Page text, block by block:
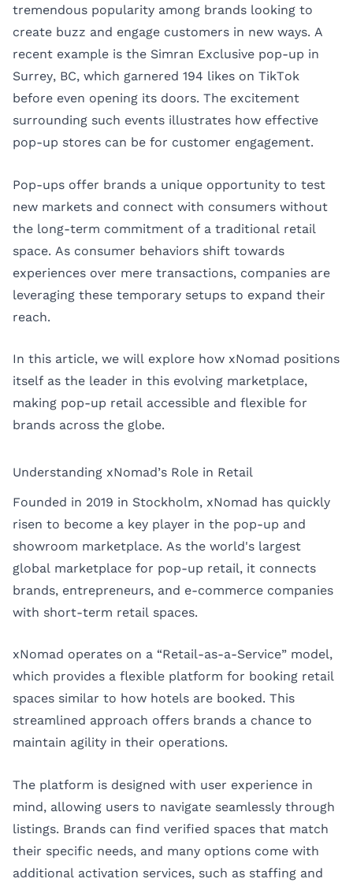
tremendous popularity among brands looking to
create buzz and engage customers in new ways. A
recent example is the Simran Exclusive pop-up in
Surrey, BC, which garnered 194 likes on TikTok
before even opening its doors. The excitement
surrounding such events illustrates how effective
pop-up stores can be for customer engagement.
Pop-ups offer brands a unique opportunity to test
new markets and connect with consumers without
the long-term commitment of a traditional retail
space. As consumer behaviors shift towards
experiences over mere transactions, companies are
leveraging these temporary setups to expand their
reach.
In this article, we will explore how xNomad positions
itself as the leader in this evolving marketplace,
making pop-up retail accessible and flexible for
brands across the globe.
Understanding xNomad’s Role in Retail
Founded in 2019 in Stockholm, xNomad has quickly
risen to become a key player in the pop-up and
showroom marketplace. As the world's largest
global marketplace for pop-up retail, it connects
brands, entrepreneurs, and e-commerce companies
with short-term retail spaces.
xNomad operates on a “Retail-as-a-Service” model,
which provides a flexible platform for booking retail
spaces similar to how hotels are booked. This
streamlined approach offers brands a chance to
maintain agility in their operations.
The platform is designed with user experience in
mind, allowing users to navigate seamlessly through
listings. Brands can find verified spaces that match
their specific needs, and many options come with
additional activation services, such as staffing and